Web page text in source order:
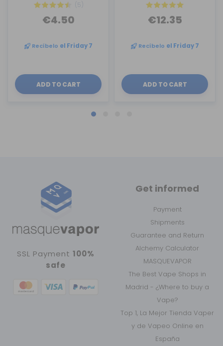
(5)
€4.50
Recíbelo el Friday 7
ADD TO CART
€12.35
Recíbelo el Friday 7
ADD TO CART
SSL Payment 100%
safe
Get informed
Payment
Shipments
Guarantee and Return
Alchemy Calculator
MASQUEVAPOR
The Best Vape Shops in
Madrid - ¿Where to buy a
Vape?
Top 1, La Mejor Tienda Vaper
y de Vapeo Online en
España